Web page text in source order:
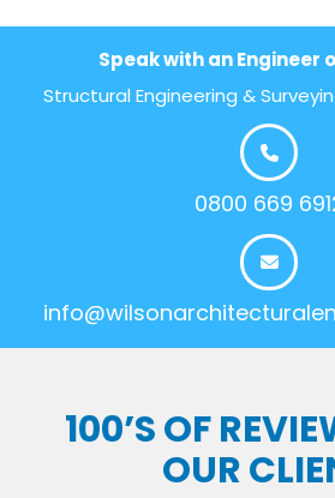
Speak with an Engineer
Structural Engineering &
0800 669
100’S OF
OUR